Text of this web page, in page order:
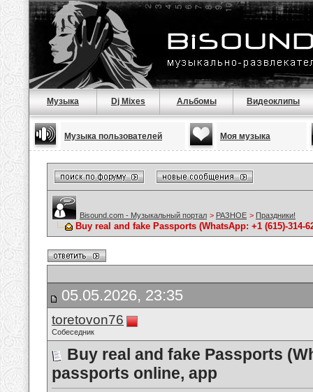
Музыка Dj Mixes Альбомы Видеоклипы
Музыка пользователей Моя музыка
Bisound.com - Музыкальный портал > РАЗНОЕ > Праздники!
Buy real and fake Passports (WhatsApp: +1 (615)-314-
05.05.2026, 23:35
toretovon76
Собеседник
Buy real and fake Passports
passports online, app